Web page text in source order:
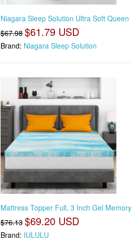
Niagara Sleep Solution Ultra Soft Queen
$67.98 $61.79 USD
Brand: Niagara Sleep Solution
Mattress Topper Full, 3 Inch Gel Memory
$76.13 $69.20 USD
Brand: IULULU